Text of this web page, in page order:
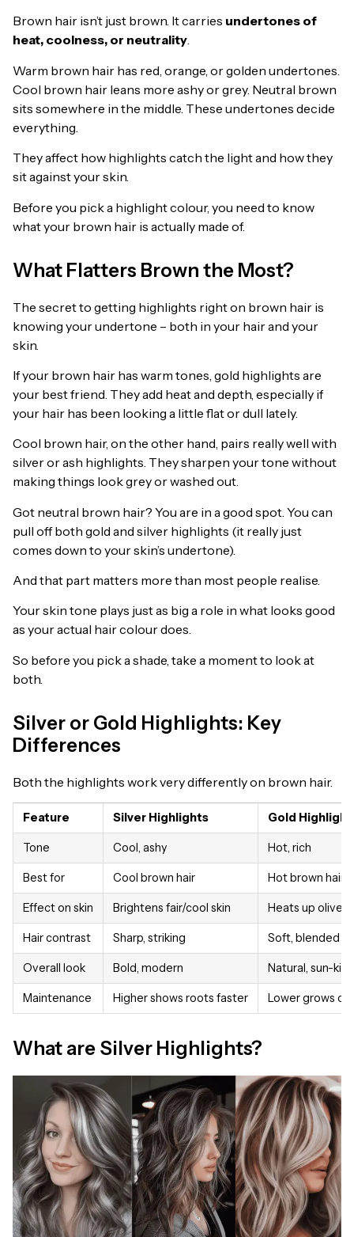
Brown hair isn’t just brown. It carries undertones of
heat, coolness, or neutrality.
Warm brown hair has red, orange, or golden undertones.
Cool brown hair leans more ashy or grey. Neutral brown
sits somewhere in the middle. These undertones decide
everything.
They affect how highlights catch the light and how they
sit against your skin.
Before you pick a highlight colour, you need to know
what your brown hair is actually made of.
What Flatters Brown the Most?
The secret to getting highlights right on brown hair is
knowing your undertone – both in your hair and your
skin.
If your brown hair has warm tones, gold highlights are
your best friend. They add heat and depth, especially if
your hair has been looking a little flat or dull lately.
Cool brown hair, on the other hand, pairs really well with
silver or ash highlights. They sharpen your tone without
making things look grey or washed out.
Got neutral brown hair? You are in a good spot. You can
pull off both gold and silver highlights (it really just
comes down to your skin’s undertone).
And that part matters more than most people realise.
Your skin tone plays just as big a role in what looks good
as your actual hair colour does.
So before you pick a shade, take a moment to look at
both.
Silver or Gold Highlights: Key
Differences
Both the highlights work very differently on brown hair.
Feature Silver Highlights Gold
Tone Cool, ashy Hot, rich
Best for Cool brown hair Hot brown hair
Effect on skin Brightens fair/cool skin Heats up olive/
Hair contrast Sharp, striking Soft, blended
Overall look Bold, modern Natural, sun-
Maintenance Higher shows roots faster Lower grows
What are Silver Highlights?